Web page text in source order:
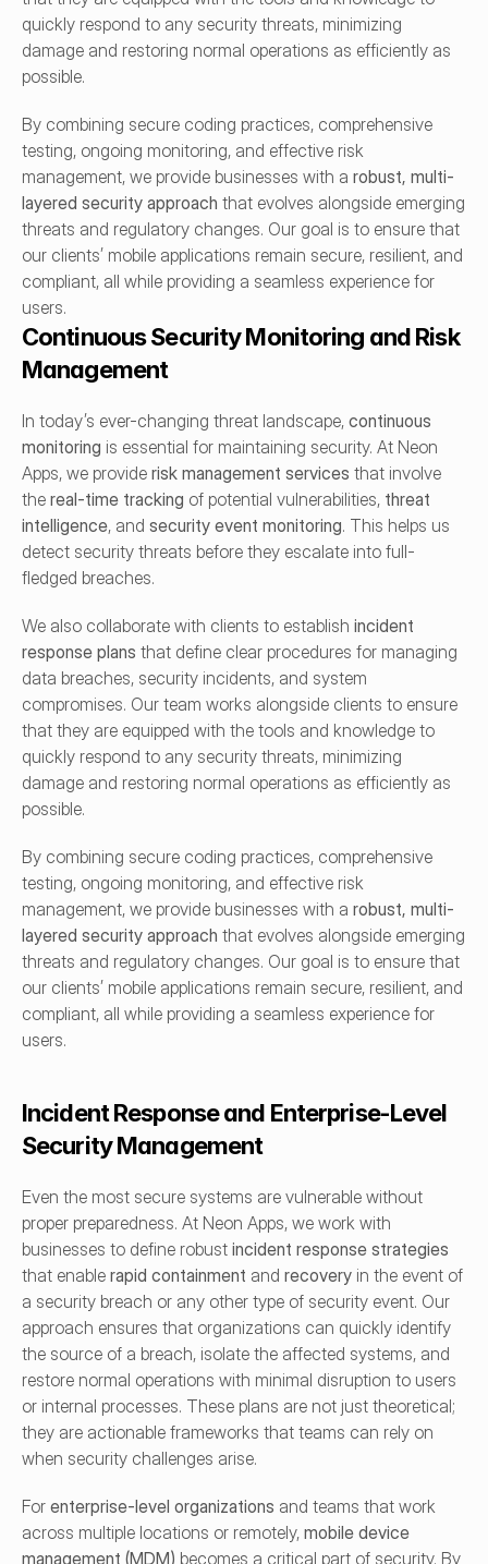
quickly respond to any security threats, minimizing
damage and restoring normal operations as efficiently as
possible.
By combining secure coding practices, comprehensive
testing, ongoing monitoring, and effective risk
management, we provide businesses with a robust, multi-
layered security approach that evolves alongside emerging
threats and regulatory changes. Our goal is to ensure that
our clients’ mobile applications remain secure, resilient, and
compliant, all while providing a seamless experience for
users.
Continuous Security Monitoring and Risk
Management
In today’s ever-changing threat landscape, continuous
monitoring is essential for maintaining security. At Neon
Apps, we provide risk management services that involve
the real-time tracking of potential vulnerabilities, threat
intelligence, and security event monitoring. This helps us
detect security threats before they escalate into full-
fledged breaches.
We also collaborate with clients to establish incident
response plans that define clear procedures for managing
data breaches, security incidents, and system
compromises. Our team works alongside clients to ensure
that they are equipped with the tools and knowledge to
quickly respond to any security threats, minimizing
damage and restoring normal operations as efficiently as
possible.
By combining secure coding practices, comprehensive
testing, ongoing monitoring, and effective risk
management, we provide businesses with a robust, multi-
layered security approach that evolves alongside emerging
threats and regulatory changes. Our goal is to ensure that
our clients’ mobile applications remain secure, resilient, and
compliant, all while providing a seamless experience for
users.
Incident Response and Enterprise-Level
Security Management
Even the most secure systems are vulnerable without
proper preparedness. At Neon Apps, we work with
businesses to define robust incident response strategies
that enable rapid containment and recovery in the event of
a security breach or any other type of security event. Our
approach ensures that organizations can quickly identify
the source of a breach, isolate the affected systems, and
restore normal operations with minimal disruption to users
or internal processes. These plans are not just theoretical;
they are actionable frameworks that teams can rely on
when security challenges arise.
For enterprise-level organizations and teams that work
across multiple locations or remotely, mobile device
management (MDM) becomes a critical part of security. By